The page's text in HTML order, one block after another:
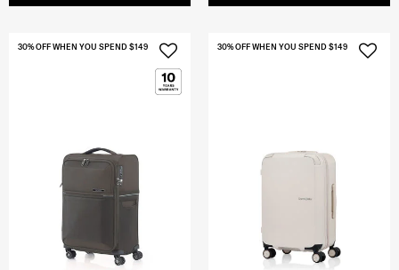
30% OFF WHEN YOU SPEND $149 30% OFF WHEN YOU SPEND $149